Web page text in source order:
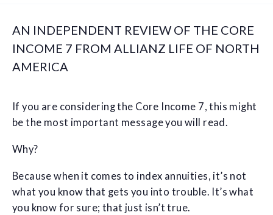
AN INDEPENDENT REVIEW OF THE CORE
INCOME 7 FROM ALLIANZ LIFE OF NORTH
AMERICA
If you are considering the Core Income 7, this might
be the most important message you will read.
Why?
Because when it comes to index annuities, it’s not
what you know that gets you into trouble. It’s what
you know for sure; that just isn’t true.